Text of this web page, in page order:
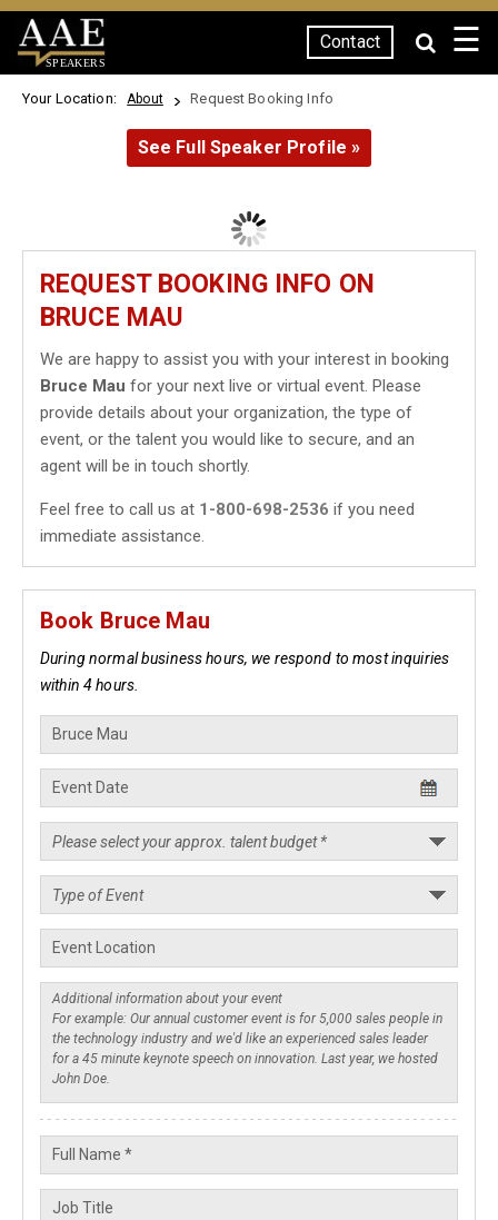
SPEAKERS
Contact ☰
Your Location: About Request Booking Info
See Full Speaker Profile »
REQUEST BOOKING INFO ON
BRUCE MAU
We are happy to assist you with your interest in booking
Bruce Mau for your next live or virtual event. Please
provide details about your organization, the type of
event, or the talent you would like to secure, and an
agent will be in touch shortly.
Feel free to call us at 1-800-698-2536 if you need
immediate assistance.
Book Bruce Mau
During normal business hours, we respond to most inquiries
within 4 hours.